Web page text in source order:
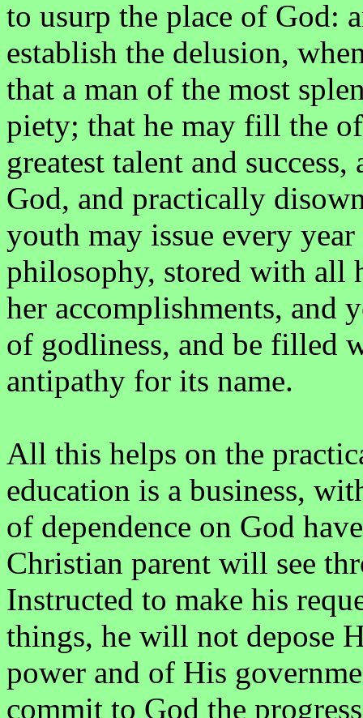
to usurp the place of God:
establish the delusion,
that a man of the most
piety; that he may fill the
greatest talent and
God, and practically
youth may issue every
philosophy, stored with all
her accomplishments, and
of godliness, and be filled
antipathy for its name.
All this helps on the
education is a business,
of dependence on God
Christian parent will see
Instructed to make his
things, he will not depose
power and of His
commit to God the